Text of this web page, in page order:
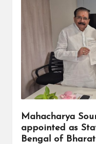
Mahacharya
appointed as
Bengal of